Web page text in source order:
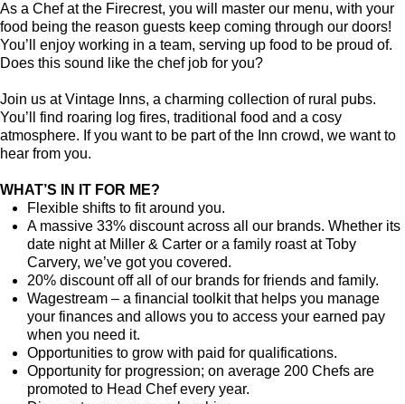
As a Chef at the Firecrest, you will master our menu, with your
food being the reason guests keep coming through our doors!
You’ll enjoy working in a team, serving up food to be proud of.
Does this sound like the chef job for you?
Join us at Vintage Inns, a charming collection of rural pubs.
You’ll find roaring log fires, traditional food and a cosy
atmosphere. If you want to be part of the Inn crowd, we want to
hear from you.
WHAT’S IN IT FOR ME?
Flexible shifts to fit around you.
A massive 33% discount across all our brands. Whether its
date night at Miller & Carter or a family roast at Toby
Carvery, we’ve got you covered.
20% discount off all of our brands for friends and family.
Wagestream – a financial toolkit that helps you manage
your finances and allows you to access your earned pay
when you need it.
Opportunities to grow with paid for qualifications.
Opportunity for progression; on average 200 Chefs are
promoted to Head Chef every year.